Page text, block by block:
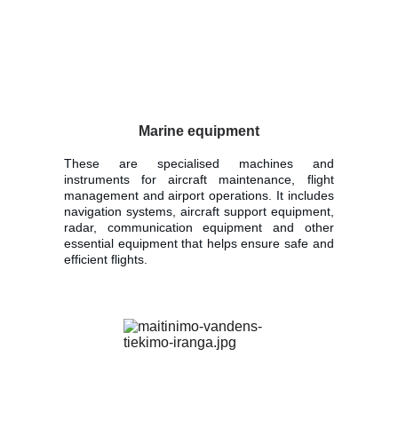
Marine equipment
These are specialised machines and
instruments for aircraft maintenance, flight
management and airport operations. It includes
navigation systems, aircraft support equipment,
radar, communication equipment and other
essential equipment that helps ensure safe and
efficient flights.